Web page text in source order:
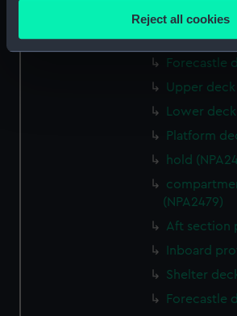
location which can be accurate to
Identify your device by
specific characteristics
Find out more about how your
and set your preferences in the
We’d like to use additional cookies to
preferences, understand how our
help us improve it. We may also use
marketing to your interests and
from third-party sources. You can
cookies, change your preferences or
Reject all cookies
Bridge deck
deck,
Forecastle
Upper deck
Lower
Platform
hold
(NPA2479)
Aft section
Inboard
Shelter
Forecastle